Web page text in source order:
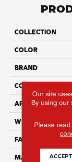
COLLECTION
COLOR
BRAND
CONSTRUCTION
APPLICATION
WIDTH
FACE WEIGHT
MATERIAL
Our site
By using our
Please
ACCEPT